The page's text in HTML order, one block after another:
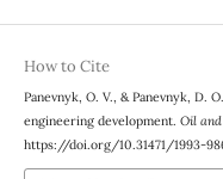
How to Cite
Panevnyk, O. V., & Panevnyk, D.
engineering development. Oil
https://doi.org/10.31471/1993-